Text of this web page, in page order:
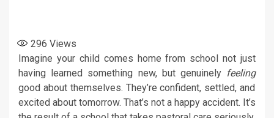
296 Views
Imagine your child comes home from school not just
having learned something new, but genuinely feeling
good about themselves. They’re confident, settled, and
excited about tomorrow. That’s not a happy accident. It’s